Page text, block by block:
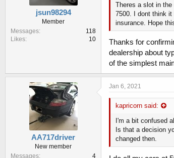
jsun98294
Member
Messages
118
Likes
10
Theres a slot in
7500. I dont think
insurance. Hope
Thanks for
dealership about
of the simplest
AA717driver
New member
Messages
4
Jan 6, 2021
kapricorn said:
I'm a bit confused
Is that a decision
changed then.